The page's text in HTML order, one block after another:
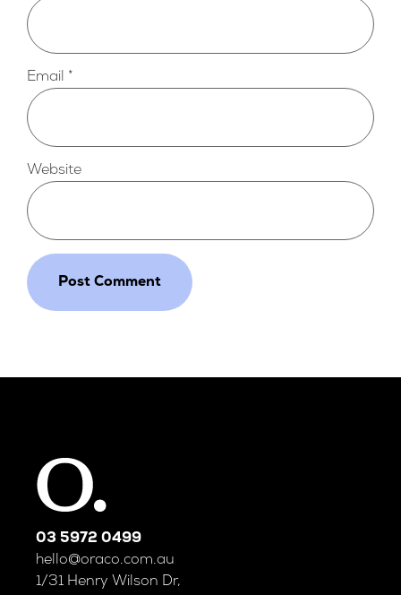
Email *
Website
03 5972 0499
hello@oraco.com.au
1/31 Henry Wilson Dr,